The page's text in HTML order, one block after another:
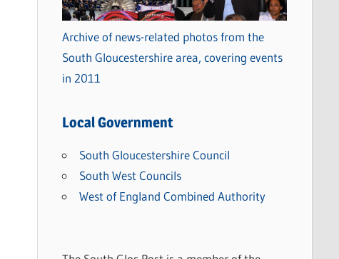
Archive of news-related photos from the
South Gloucestershire area, covering events
in 2011
Local Government
South Gloucestershire Council
South West Councils
West of England Combined Authority